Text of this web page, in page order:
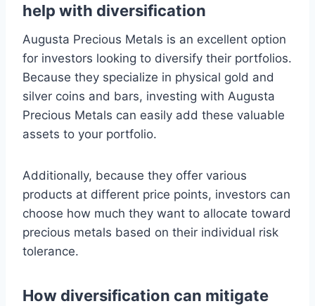
help with diversification
Augusta Precious Metals is an excellent option
for investors looking to diversify their portfolios.
Because they specialize in physical gold and
silver coins and bars, investing with Augusta
Precious Metals can easily add these valuable
assets to your portfolio.
Additionally, because they offer various
products at different price points, investors can
choose how much they want to allocate toward
precious metals based on their individual risk
tolerance.
How diversification can mitigate